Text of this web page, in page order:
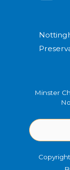
Minster